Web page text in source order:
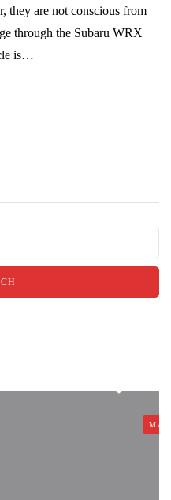
they are not conscious from
through the Subaru WRX
is…